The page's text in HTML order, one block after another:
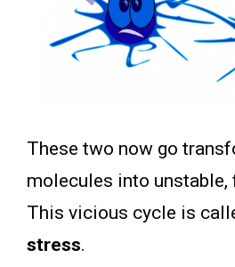
These two now go
molecules into unstable,
This vicious cycle is
stress.